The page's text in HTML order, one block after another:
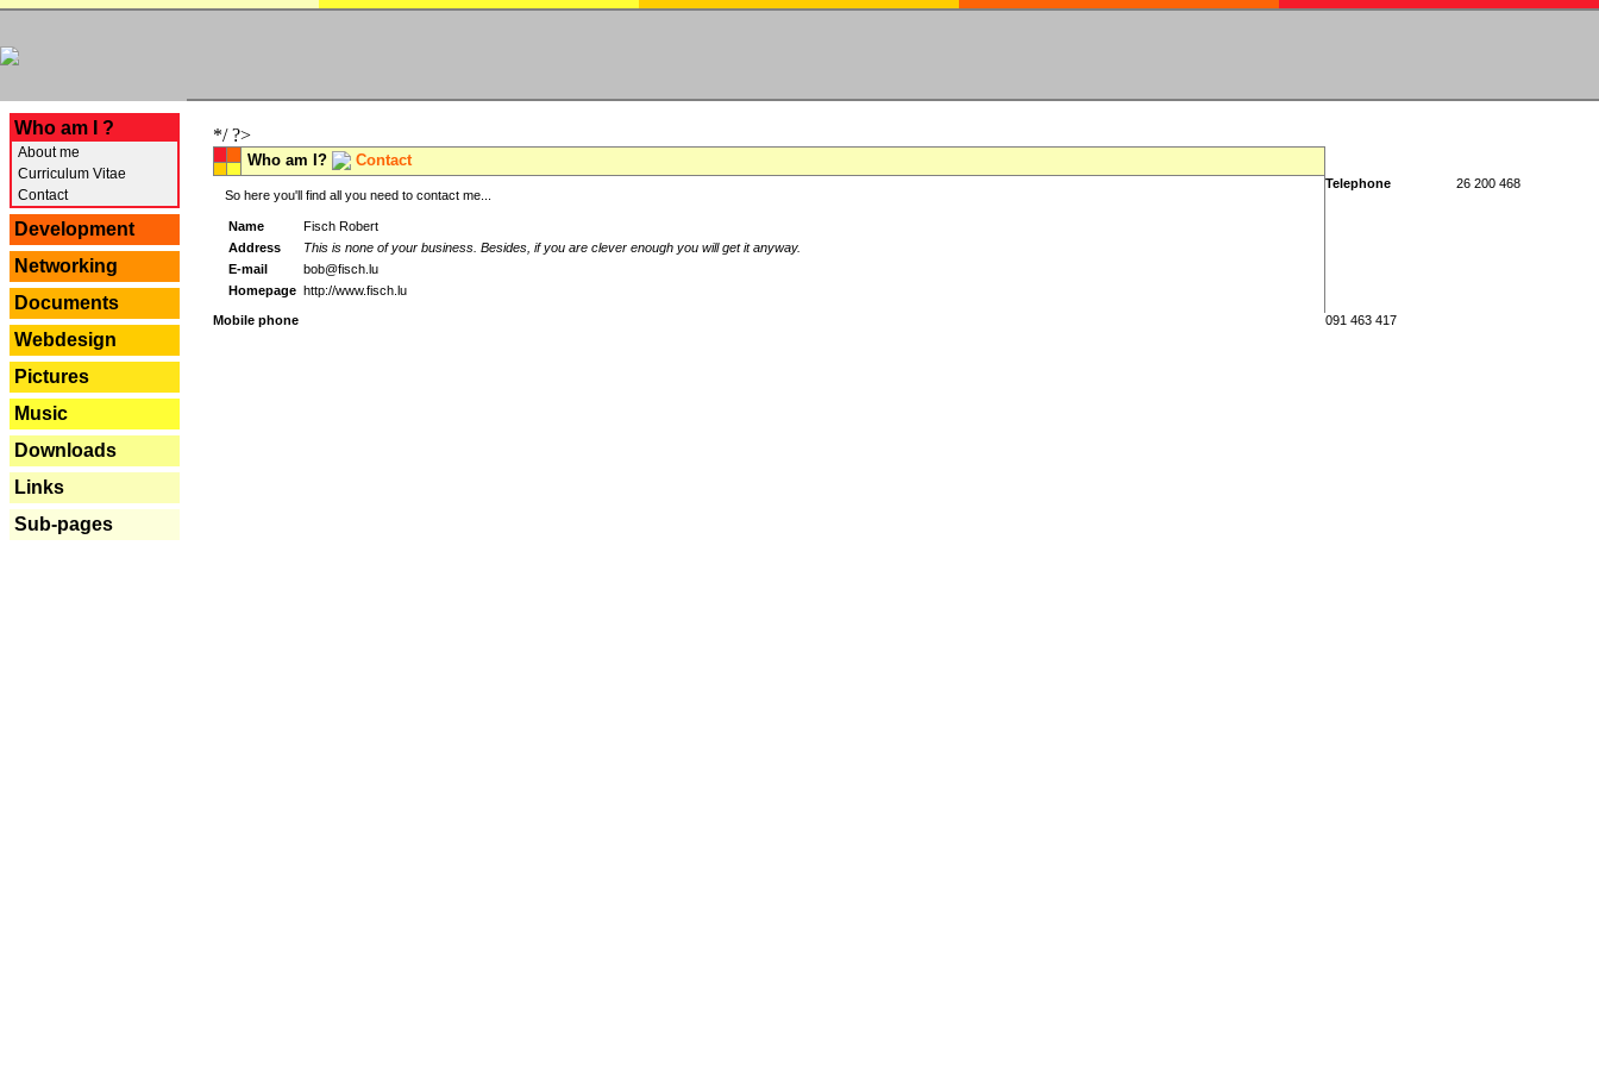
Who am I ?
About me
Curriculum Vitae
Contact
Development
Networking
Documents
Webdesign
Pictures
Music
Downloads
Links
Sub-pages
*/ ?>
Who am I? Contact
So here you'll find all you need to contact me...
Name
Fisch Robert
Address
This is none of your business. Besides, if you are clever enough you will get it anyway.
E-mail
bob@fisch.lu
Homepage http://www.fisch.lu
Telephone 26 200 468
Mobile phone 091 463 417